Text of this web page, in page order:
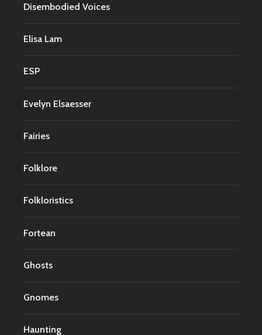
Disembodied Voices
Elisa Lam
ESP
Evelyn Elsaesser
Fairies
Folklore
Folkloristics
Fortean
Ghosts
Gnomes
Haunting